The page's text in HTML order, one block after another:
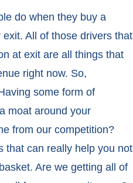
do when they buy a
All of those drivers that
at exit are all things that
right now. So,
some form of
moat around your
from our competition?
that can really help you not
Are we getting all of